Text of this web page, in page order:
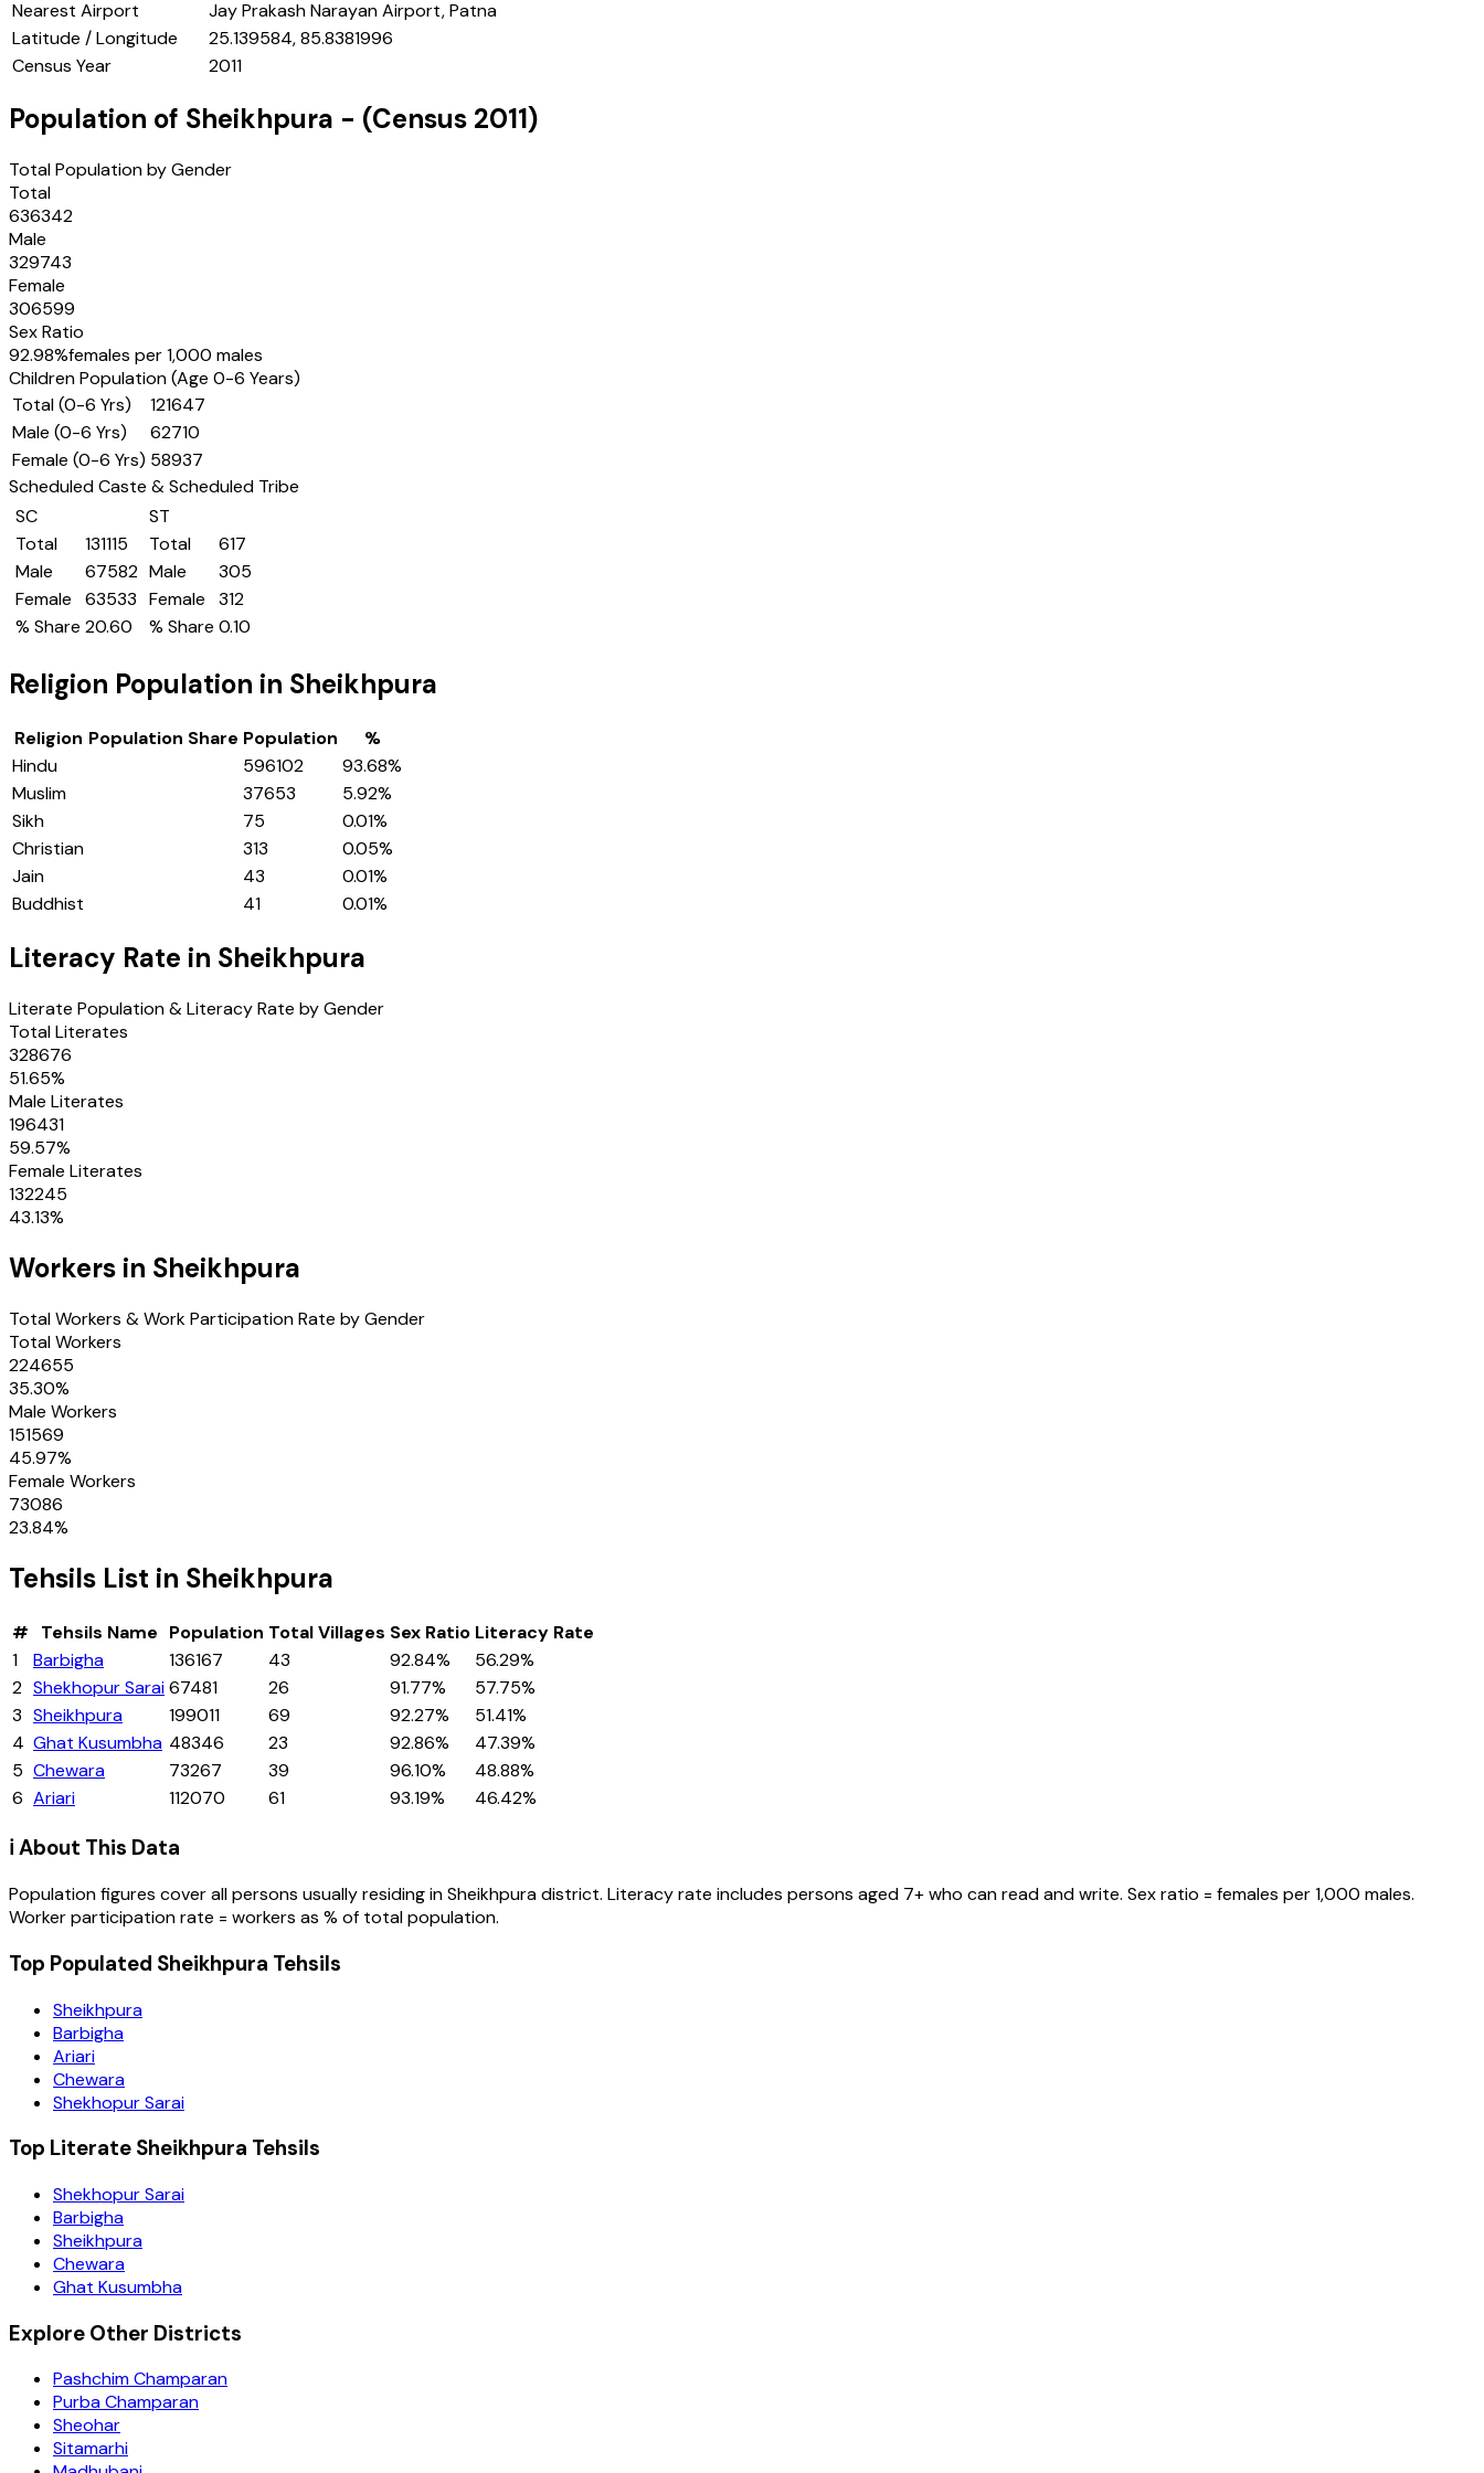
Nearest Airport
Jay Prakash Narayan Airport, Patna
Latitude / Longitude
25.139584, 85.8381996
Census Year
2011
Population of Sheikhpura - (Census 2011)
Total Population by Gender
Total
636342
Male
329743
Female
306599
Sex Ratio
92.98%females per 1,000 males
Children Population (Age 0-6 Years)
Total (0-6 Yrs)
121647
Male (0-6 Yrs)
62710
Female (0-6 Yrs) 58937
Scheduled Caste & Scheduled Tribe
SC
Total
131115
Male
67582
Female
63533
% Share 20.60
ST
Total
617
Male
305
Female
312
% Share 0.10
Religion Population in Sheikhpura
Religion Population Share Population
%
Hindu
596102 93.68%
Muslim
37653 5.92%
Sikh
75 0.01%
Christian
313 0.05%
Jain
43 0.01%
Buddhist
41 0.01%
Literacy Rate in Sheikhpura
Literate Population & Literacy Rate by Gender
Total Literates
328676
51.65%
Male Literates
196431
59.57%
Female Literates
132245
43.13%
Workers in Sheikhpura
Total Workers & Work Participation Rate by Gender
Total Workers
224655
35.30%
Male Workers
151569
45.97%
Female Workers
73086
23.84%
Tehsils List in Sheikhpura
# Tehsils Name Population Total Villages Sex Ratio Literacy Rate
1
Barbigha 136167 43 92.84%
56.29%
2 Shekhopur Sarai67481 26 91.77%
57.75%
3 Sheikhpura 199011 69 92.27%
51.41%
4 Ghat Kusumbha 48346 23 92.86%
47.39%
5 Chewara 73267 39 96.10%
48.88%
6 Ariari 112070 61 93.19% 46.42%
ℹ️ About This Data
Population figures cover all persons usually residing inSheikhpuradistrict. Literacy rate includes persons aged 7+ who can read and write. Sex ratio = females per 1,000 males.
Worker participation rate = workers as % of total population.
Top Populated Sheikhpura Tehsils
Sheikhpura
Barbigha
Ariari
Chewara
Shekhopur Sarai
Top Literate Sheikhpura Tehsils
Shekhopur Sarai
Barbigha
Sheikhpura
Chewara
Ghat Kusumbha
Explore Other Districts
Pashchim Champaran
Purba Champaran
Sheohar
Sitamarhi